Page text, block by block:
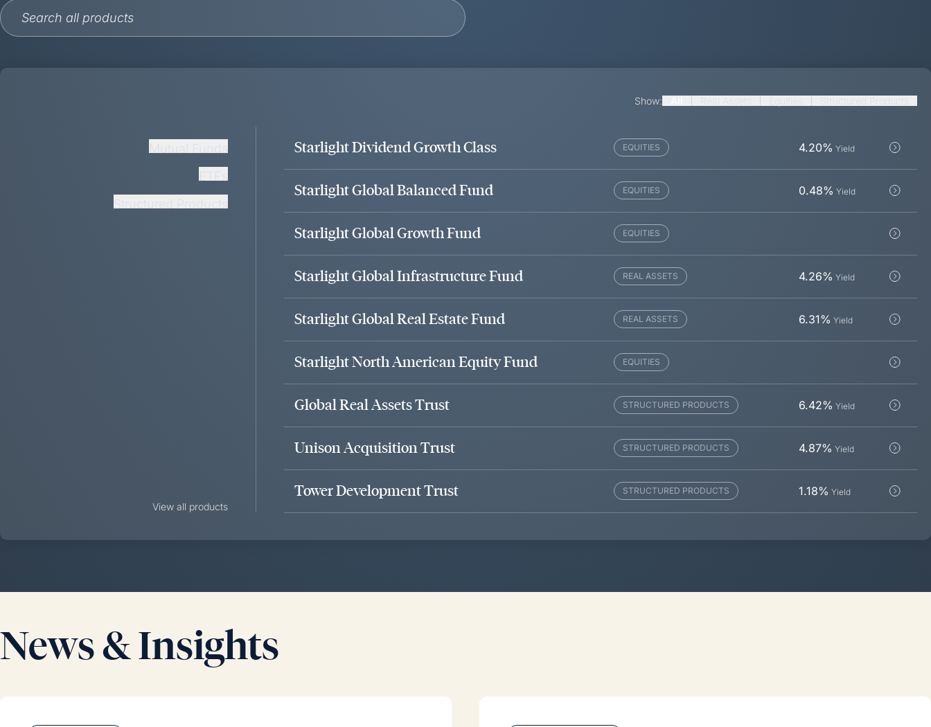
Show:
View all products
Starlight Dividend Growth Class EQUITIES 4.20% Yield
Starlight Global Balanced Fund EQUITIES 0.48% Yield
Starlight Global Growth Fund EQUITIES
Starlight Global Infrastructure Fund REAL ASSETS 4.26% Yield
Starlight Global Real Estate Fund REAL ASSETS 6.31% Yield
Starlight North American Equity Fund EQUITIES
Global Real Assets Trust STRUCTURED PRODUCTS 6.42% Yield
Unison Acquisition Trust STRUCTURED PRODUCTS 4.87% Yield
Tower Development Trust STRUCTURED PRODUCTS 1.18% Yield
News & Insights